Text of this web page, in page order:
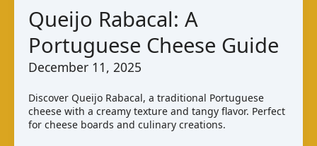
Queijo Rabacal: A
Portuguese Cheese Guide
December 11, 2025
Discover Queijo Rabacal, a traditional Portuguese
cheese with a creamy texture and tangy flavor. Perfect
for cheese boards and culinary creations.